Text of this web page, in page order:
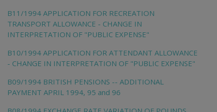
B11/1994 APPLICATION FOR RECREATION
TRANSPORT ALLOWANCE - CHANGE IN
INTERPRETATION OF "PUBLIC EXPENSE"
B10/1994 APPLICATION FOR ATTENDANT ALLOWANCE
- CHANGE IN INTERPRETATION OF "PUBLIC EXPENSE"
B09/1994 BRITISH PENSIONS -- ADDITIONAL
PAYMENT APRIL 1994, 95 and 96